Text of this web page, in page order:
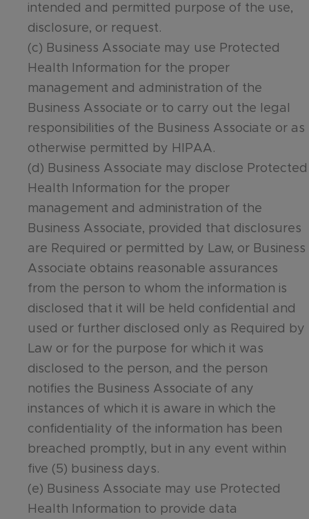
intended and permitted purpose of the use,
disclosure, or request.
(c) Business Associate may use Protected
Health Information for the proper
management and administration of the
Business Associate or to carry out the legal
responsibilities of the Business Associate or as
otherwise permitted by HIPAA.
(d) Business Associate may disclose Protected
Health Information for the proper
management and administration of the
Business Associate, provided that disclosures
are Required or permitted by Law, or Business
Associate obtains reasonable assurances
from the person to whom the information is
disclosed that it will be held confidential and
used or further disclosed only as Required by
Law or for the purpose for which it was
disclosed to the person, and the person
notifies the Business Associate of any
instances of which it is aware in which the
confidentiality of the information has been
breached promptly, but in any event within
five (5) business days.
(e) Business Associate may use Protected
Health Information to provide data